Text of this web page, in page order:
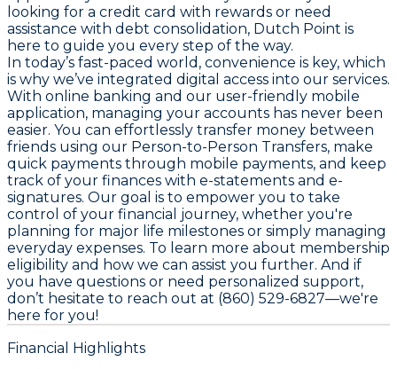
looking for a credit card with rewards or need
assistance with debt consolidation, Dutch Point is
here to guide you every step of the way.
In today’s fast-paced world, convenience is key, which
is why we’ve integrated digital access into our services.
With online banking and our user-friendly mobile
application, managing your accounts has never been
easier. You can effortlessly transfer money between
friends using our Person-to-Person Transfers, make
quick payments through mobile payments, and keep
track of your finances with e-statements and e-
signatures. Our goal is to empower you to take
control of your financial journey, whether you're
planning for major life milestones or simply managing
everyday expenses. To learn more about membership
eligibility and how we can assist you further. And if
you have questions or need personalized support,
don’t hesitate to reach out at (860) 529-6827—we're
here for you!
Financial Highlights